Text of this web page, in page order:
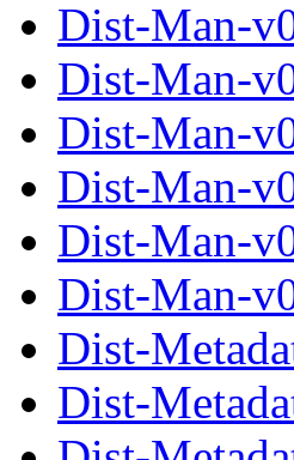
Dist-Man-
Dist-Man-
Dist-Man-
Dist-Man-
Dist-Man-
Dist-Man-
Dist-
Dist-